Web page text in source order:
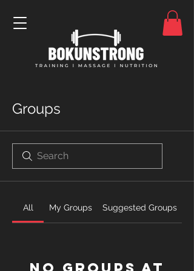
Groups
All My Groups Suggested Groups